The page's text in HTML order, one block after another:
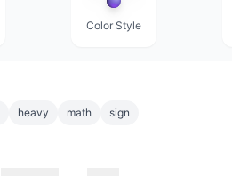
Color Style
heavy math sign